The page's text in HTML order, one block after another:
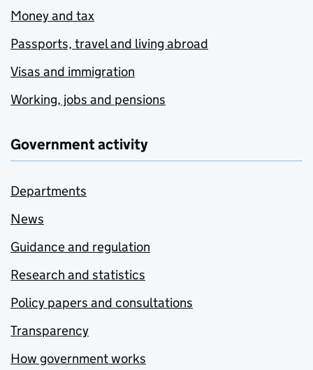
Money and tax
Passports, travel and living abroad
Visas and immigration
Working, jobs and pensions
Government activity
Departments
News
Guidance and regulation
Research and statistics
Policy papers and consultations
Transparency
How government works